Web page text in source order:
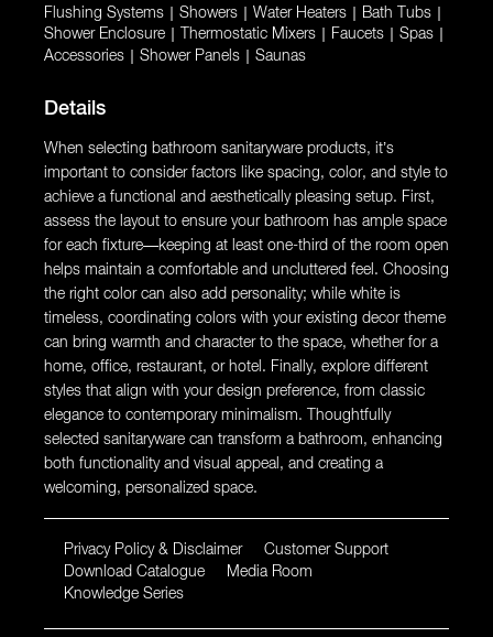
Flushing Systems Showers Water Heaters Bath Tubs
Shower Enclosure Thermostatic Mixers Faucets Spas
Accessories Shower Panels Saunas
Details
When selecting bathroom sanitaryware products, it’s
important to consider factors like spacing, color, and style to
achieve a functional and aesthetically pleasing setup. First,
assess the layout to ensure your bathroom has ample space
for each fixture—keeping at least one-third of the room open
helps maintain a comfortable and uncluttered feel. Choosing
the right color can also add personality; while white is
timeless, coordinating colors with your existing decor theme
can bring warmth and character to the space, whether for a
home, office, restaurant, or hotel. Finally, explore different
styles that align with your design preference, from classic
elegance to contemporary minimalism. Thoughtfully
selected sanitaryware can transform a bathroom, enhancing
both functionality and visual appeal, and creating a
welcoming, personalized space.
Privacy Policy & Disclaimer
Customer Support
Download Catalogue
Media Room
Knowledge Series